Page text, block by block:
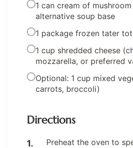
1 can cream of
alternative soup base
1 package frozen tater
1 cup shredded cheese
mozzarella, or preferred
Optional: 1 cup mixed
carrots, broccoli)
Directions
Preheat the oven to